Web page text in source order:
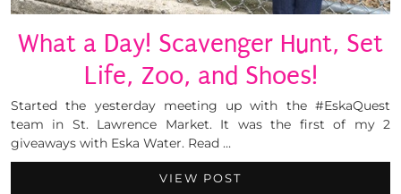
What a Day! Scavenger Hunt, Set
Life, Zoo, and Shoes!
Started the yesterday meeting up with the #EskaQuest
team in St. Lawrence Market. It was the first of my 2
giveaways with Eska Water. Read …
VIEW POST